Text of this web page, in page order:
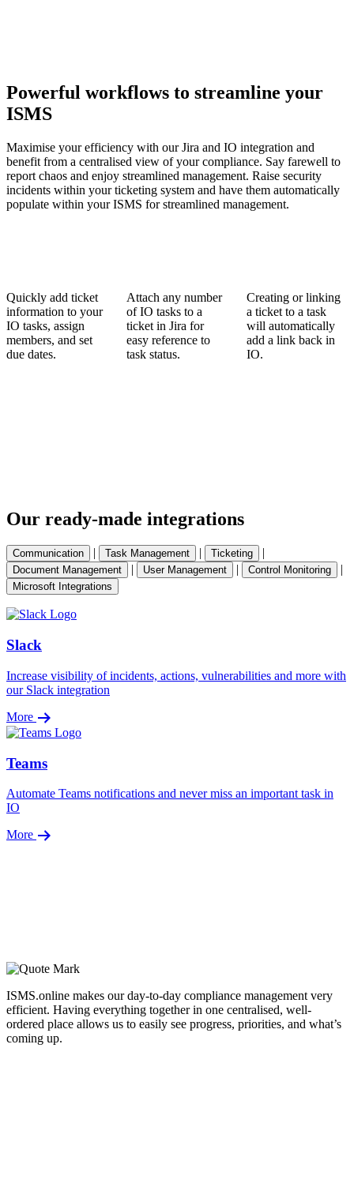
Powerful workflows to streamline your
ISMS
Maximise your efficiency with our Jira and IO integration and
benefit from a centralised view of your compliance. Say farewell to
report chaos and enjoy streamlined management. Raise security
incidents within your ticketing system and have them automatically
populate within your ISMS for streamlined management.
Quickly add ticket
information to your
IO tasks, assign
members, and set
due dates.
Attach any number
of IO tasks to a
ticket in Jira for
easy reference to
task status.
Creating or linking
a ticket to a task
will automatically
add a link back in
IO.
Our ready-made integrations
Communication | Task Management | Ticketing |
Document Management | User Management | Control Monitoring |
Microsoft Integrations
Slack
Increase visibility of incidents, actions, vulnerabilities and more with
our Slack integration
More
Teams
Automate Teams notifications and never miss an important task in
IO
More
ISMS.online makes our day-to-day compliance management very
efficient. Having everything together in one centralised, well-
ordered place allows us to easily see progress, priorities, and what’s
coming up.